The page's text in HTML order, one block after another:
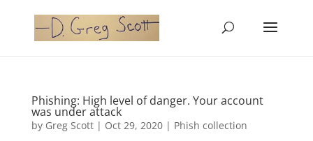
Phishing: High level of danger. Your account
was under attack
by Greg Scott| Oct 29, 2020| Phish collection